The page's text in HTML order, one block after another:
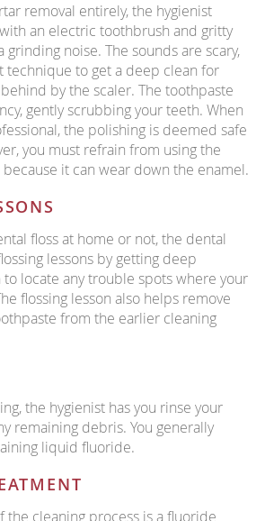
removal entirely, the hygienist
an electric toothbrush and gritty
noise. The sounds are scary,
technique to get a deep clean for
by the scaler. The toothpaste
gently scrubbing your teeth. When
the polishing is deemed safe
you must refrain from using the
it can wear down the enamel.
floss at home or not, the dental
lessons by getting deep
locate any trouble spots where your
flossing lesson also helps remove
from the earlier cleaning
the hygienist has you rinse your
remaining debris. You generally
liquid fluoride.
the cleaning process is a fluoride